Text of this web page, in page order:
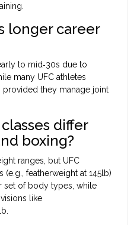
longer career
to mid‑30s due to
many UFC athletes
they manage joint
differ
boxing?
ranges, but UFC
featherweight at 145lb)
set of body types, while
like